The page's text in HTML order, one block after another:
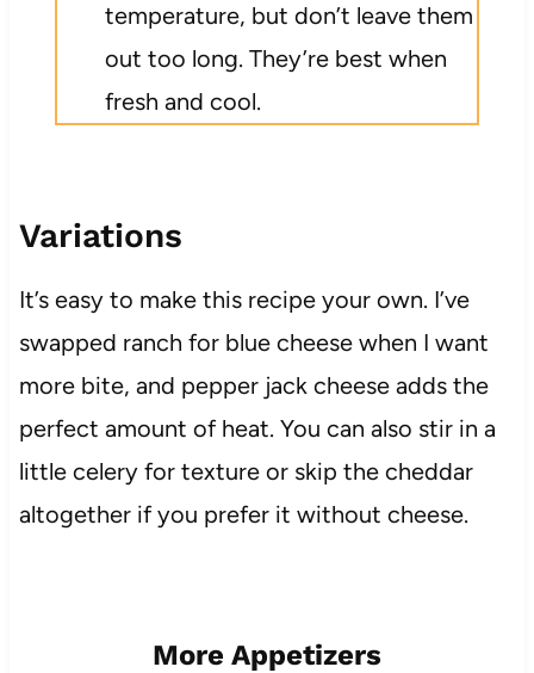
temperature, but don’t leave them
out too long. They’re best when
fresh and cool.
Variations
It’s easy to make this recipe your own. I’ve
swapped ranch for blue cheese when I want
more bite, and pepper jack cheese adds the
perfect amount of heat. You can also stir in a
little celery for texture or skip the cheddar
altogether if you prefer it without cheese.
More Appetizers